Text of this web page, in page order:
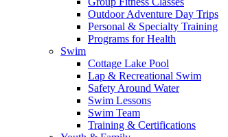
Outdoor Adventure Day Trips
Personal & Specialty Training
Programs for Health
Swim
Cottage Lake Pool
Lap & Recreational Swim
Safety Around Water
Swim Lessons
Swim Team
Training & Certifications